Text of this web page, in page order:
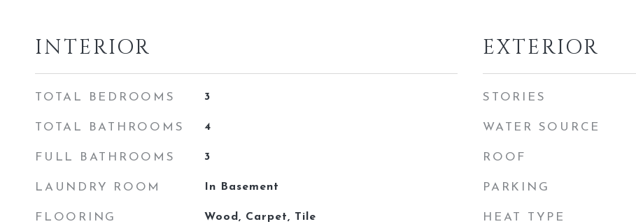
INTERIOR
TOTAL BEDROOMS 3
TOTAL BATHROOMS 4
FULL BATHROOMS 3
LAUNDRY ROOM In Basement
FLOORING Wood, Carpet, Tile
EXTERIOR
STORIES
WATER SOURCE
ROOF
PARKING
HEAT TYPE